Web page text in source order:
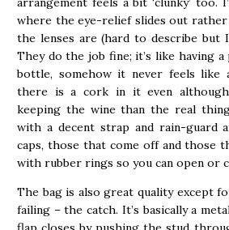
where the eye-relief slides out
the lenses are (hard to describe but
They do the job fine; it’s like having
bottle, somehow it never feels like
there is a cork in it even
keeping the wine than the real
with a decent strap and rain-guard
caps, those that come off and those
with rubber rings so you can open or
The bag is also great quality except
failing – the catch. It’s basically a